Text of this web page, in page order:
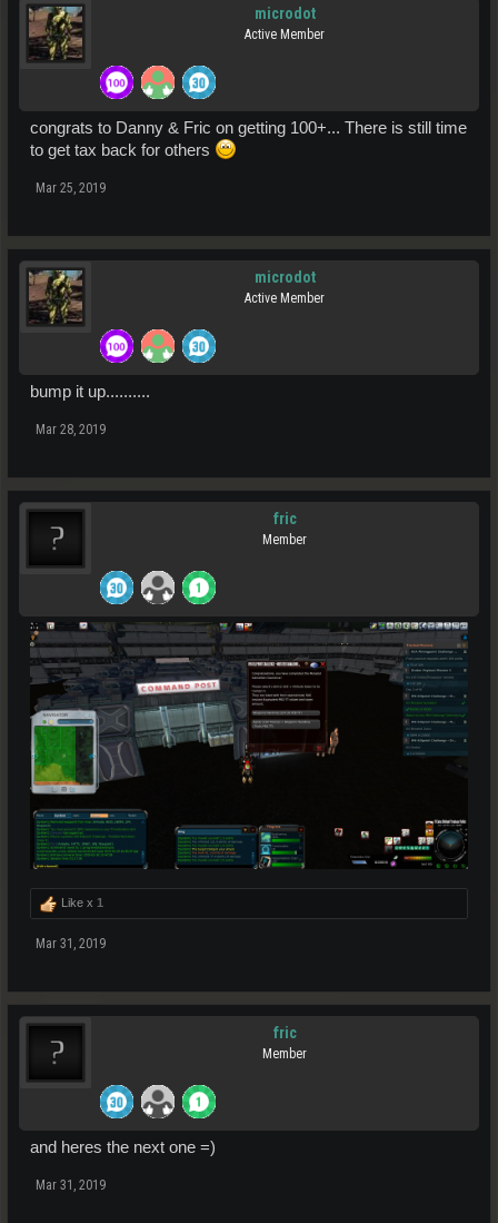
microdot
Active Member
congrats to Danny & Fric on getting 100+... There is still time
to get tax back for others
Mar 25, 2019
microdot
Active Member
bump it up..........
Mar 28, 2019
fric
Member
Like x 1
Mar 31, 2019
fric
Member
and heres the next one =)
Mar 31, 2019